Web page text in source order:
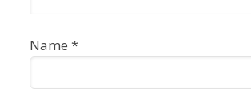
Name *